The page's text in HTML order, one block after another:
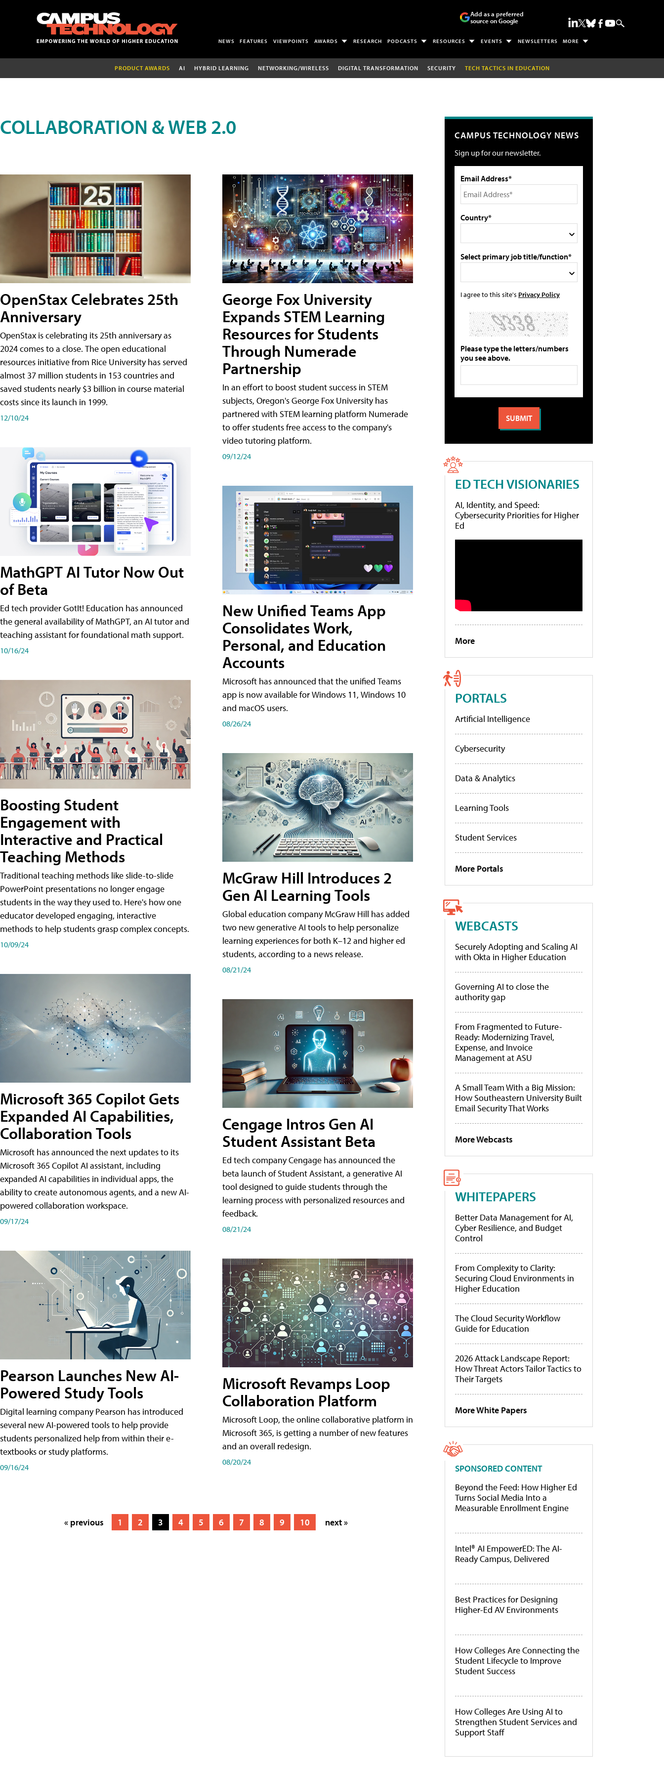
Add as a preferred
source on Google
NEWS FEATURES VIEWPOINTS AWARDS RESEARCH PODCASTS RESOURCES EVENTS NEWSLETTERS MORE
PRODUCT AWARDS AI HYBRID LEARNING NETWORKING/WIRELESS DIGITAL TRANSFORMATION SECURITY TECH TACTICS IN EDUCATION
COLLABORATION & WEB 2.0
OpenStax Celebrates 25th
Anniversary
OpenStax is celebrating its 25th anniversary as
2024 comes to a close. The open educational
resources initiative from Rice University has served
almost 37 million students in 153 countries and
saved students nearly $3 billion in course material
costs since its launch in 1999.
12/10/24
MathGPT AI Tutor Now Out
of Beta
Ed tech provider GotIt! Education has announced
the general availability of MathGPT, an AI tutor and
teaching assistant for foundational math support.
10/16/24
Boosting Student
Engagement with
Interactive and Practical
Teaching Methods
Traditional teaching methods like slide-to-slide
PowerPoint presentations no longer engage
students in the way they used to. Here's how one
educator developed engaging, interactive
methods to help students grasp complex concepts.
10/09/24
Microsoft 365 Copilot Gets
Expanded AI Capabilities,
Collaboration Tools
Microsoft has announced the next updates to its
Microsoft 365 Copilot AI assistant, including
expanded AI capabilities in individual apps, the
ability to create autonomous agents, and a new AI-
powered collaboration workspace.
09/17/24
Pearson Launches New AI-
Powered Study Tools
Digital learning company Pearson has introduced
several new AI-powered tools to help provide
students personalized help from within their e-
textbooks or study platforms.
09/16/24
George Fox University
Expands STEM Learning
Resources for Students
Through Numerade
Partnership
In an effort to boost student success in STEM
subjects, Oregon's George Fox University has
partnered with STEM learning platform Numerade
to offer students free access to the company's
video tutoring platform.
09/12/24
New Unified Teams App
Consolidates Work,
Personal, and Education
Accounts
Microsoft has announced that the unified Teams
app is now available for Windows 11, Windows 10
and macOS users.
08/26/24
McGraw Hill Introduces 2
Gen AI Learning Tools
Global education company McGraw Hill has added
two new generative AI tools to help personalize
learning experiences for both K–12 and higher ed
students, according to a news release.
08/21/24
Cengage Intros Gen AI
Student Assistant Beta
Ed tech company Cengage has announced the
beta launch of Student Assistant, a generative AI
tool designed to guide students through the
learning process with personalized resources and
feedback.
08/21/24
Microsoft Revamps Loop
Collaboration Platform
Microsoft Loop, the online collaborative platform in
Microsoft 365, is getting a number of new features
and an overall redesign.
08/20/24
« previous 1 2 3 4 5 6 7 8 9 10 next »
CAMPUS TECHNOLOGY NEWS
Sign up for our newsletter.
Email Address*
Country*
Select primary job title/function*
I agree to this site's Privacy Policy
Please type the letters/numbers
you see above.
ED TECH VISIONARIES
AI, Identity, and Speed:
Cybersecurity Priorities for Higher
Ed
More
PORTALS
Artificial Intelligence
Cybersecurity
Data & Analytics
Learning Tools
Student Services
More Portals
WEBCASTS
Securely Adopting and Scaling AI
with Okta in Higher Education
Governing AI to close the
authority gap
From Fragmented to Future-
Ready: Modernizing Travel,
Expense, and Invoice
Management at ASU
A Small Team With a Big Mission:
How Southeastern University Built
Email Security That Works
More Webcasts
WHITEPAPERS
Better Data Management for AI,
Cyber Resilience, and Budget
Control
From Complexity to Clarity:
Securing Cloud Environments in
Higher Education
The Cloud Security Workflow
Guide for Education
2026 Attack Landscape Report:
How Threat Actors Tailor Tactics to
Their Targets
More White Papers
SPONSORED CONTENT
Beyond the Feed: How Higher Ed
Turns Social Media Into a
Measurable Enrollment Engine
Intel® AI EmpowerED: The AI-
Ready Campus, Delivered
Best Practices for Designing
Higher-Ed AV Environments
How Colleges Are Connecting the
Student Lifecycle to Improve
Student Success
How Colleges Are Using AI to
Strengthen Student Services and
Support Staff